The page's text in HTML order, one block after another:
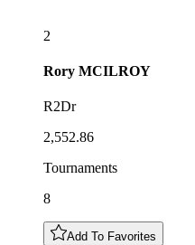
2
Rory MCILROY
R2Dr
2,552.86
Tournaments
8
Add To Favorites